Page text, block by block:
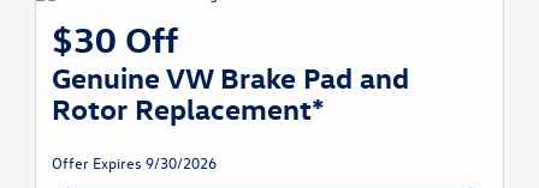
$30 Off
Genuine VW Brake Pad and
Rotor Replacement*
Offer Expires 9/30/2026